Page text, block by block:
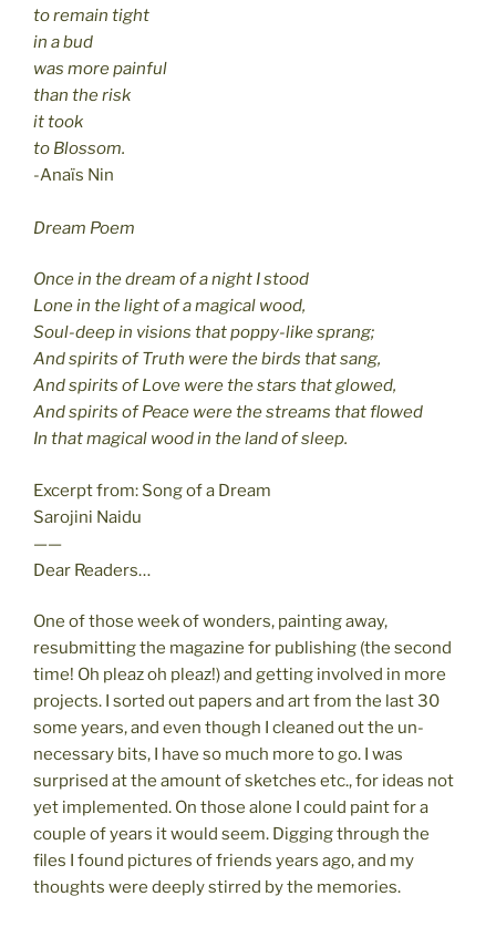
to remain tight
in a bud
was more painful
than the risk
it took
to Blossom.
-Anaïs Nin
Dream Poem
Once in the dream of a night I stood
Lone in the light of a magical wood,
Soul-deep in visions that poppy-like sprang;
And spirits of Truth were the birds that sang,
And spirits of Love were the stars that glowed,
And spirits of Peace were the streams that flowed
In that magical wood in the land of sleep.
Excerpt from: Song of a Dream
Sarojini Naidu
——
Dear Readers…
One of those week of wonders, painting away,
resubmitting the magazine for publishing (the second
time! Oh pleaz oh pleaz!) and getting involved in more
projects. I sorted out papers and art from the last 30
some years, and even though I cleaned out the un-
necessary bits, I have so much more to go. I was
surprised at the amount of sketches etc., for ideas not
yet implemented. On those alone I could paint for a
couple of years it would seem. Digging through the
files I found pictures of friends years ago, and my
thoughts were deeply stirred by the memories.